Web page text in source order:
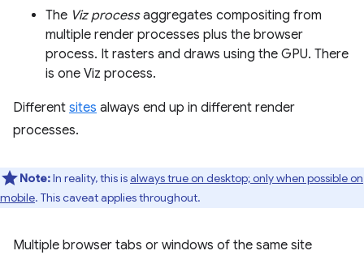
The Viz processaggregates compositing from
multiple render processes plus the browser
process. It rasters and draws using the GPU. There
is one Viz process.
Different sites always end up in different render
processes.
Note:In reality, this isalways true on desktop; only when possible on
mobile. This caveat applies throughout.
Multiple browser tabs or windows of the same site